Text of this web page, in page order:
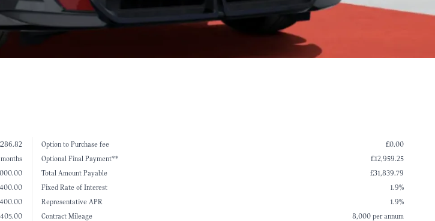
Option to Purchase fee
£0.00
Optional Final Payment**
£12,959.25
Total Amount Payable
£31,839.79
Fixed Rate of Interest
1.9%
Representative APR
1.9%
Contract Mileage
8,000 per annum